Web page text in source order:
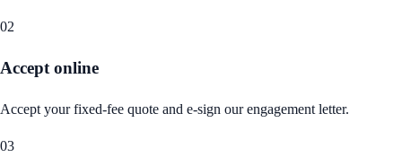
02
Accept online
Accept your fixed-fee quote and e-sign our engagement letter.
03